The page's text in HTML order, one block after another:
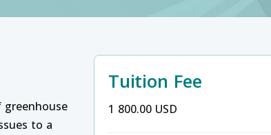
to a
Tuition Fee
1 800.00 USD